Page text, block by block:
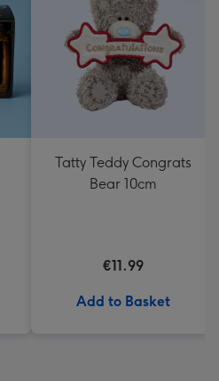
Tatty Teddy Congrats
Bear 10cm
€11.99
Add to Basket